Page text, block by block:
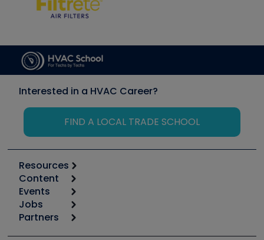
Interested in a HVAC Career?
FIND A LOCAL TRADE SCHOOL
Resources
Calculators
Tool list
Apps
Great Books
Content
Start
Podcasts
Events
6th Annual HVAC/R Training Symposium
Jobs
Job Posts
Partners